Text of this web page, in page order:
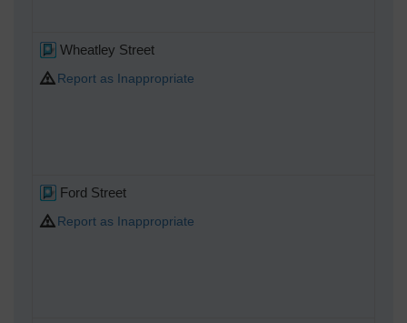
Wheatley Street
Report as Inappropriate
Ford Street
Report as Inappropriate